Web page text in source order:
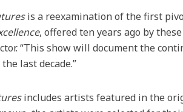
is a reexamination of the first
, offered ten years ago by
“This show will document the
last decade.”
includes artists featured in the